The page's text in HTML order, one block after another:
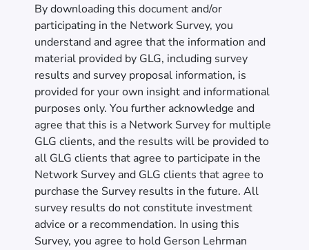
By downloading this document and/or
participating in the Network Survey, you
understand and agree that the information and
material provided by GLG, including survey
results and survey proposal information, is
provided for your own insight and informational
purposes only. You further acknowledge and
agree that this is a Network Survey for multiple
GLG clients, and the results will be provided to
all GLG clients that agree to participate in the
Network Survey and GLG clients that agree to
purchase the Survey results in the future. All
survey results do not constitute investment
advice or a recommendation. In using this
Survey, you agree to hold Gerson Lehrman